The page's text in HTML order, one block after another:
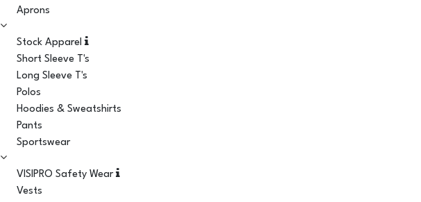
Aprons
Stock Apparel
Short Sleeve T's
Long Sleeve T's
Polos
Hoodies & Sweatshirts
Pants
Sportswear
VISIPRO Safety Wear
Vests